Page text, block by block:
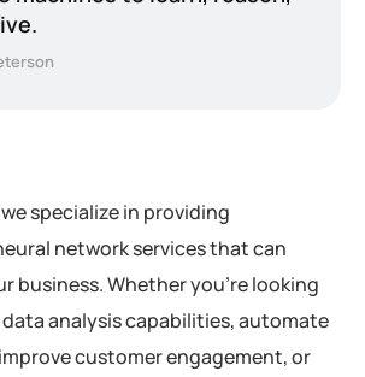
specialize in providing
network services that can
business. Whether you’re looking
analysis capabilities, automate
customer engagement, or